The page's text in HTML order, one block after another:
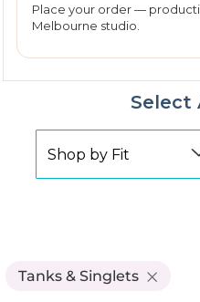
Place your order —
Melbourne studio.
Select
Tanks & Singlets